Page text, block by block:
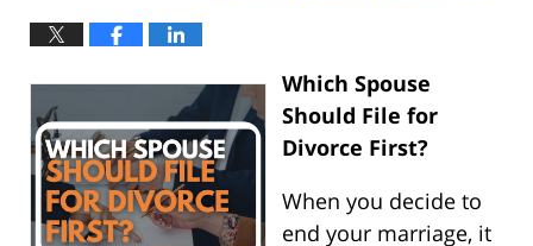
Which Spouse
Should File for
Divorce First?
When you decide to
end your marriage, it